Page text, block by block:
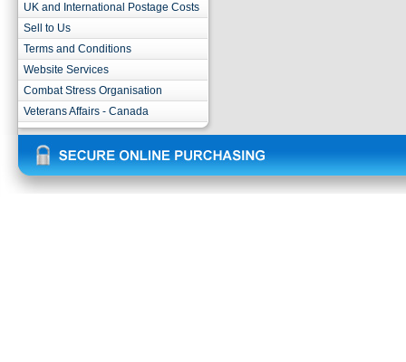
UK and International Postage Costs
Sell to Us
Terms and Conditions
Website Services
Combat Stress Organisation
Veterans Affairs - Canada